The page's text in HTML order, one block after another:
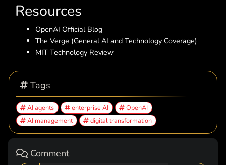
Resources
OpenAI Official Blog
The Verge (General AI and Technology Coverage)
MIT Technology Review
Tags
AI agents enterprise AI
OpenAI
AI management
digital transformation
Comment